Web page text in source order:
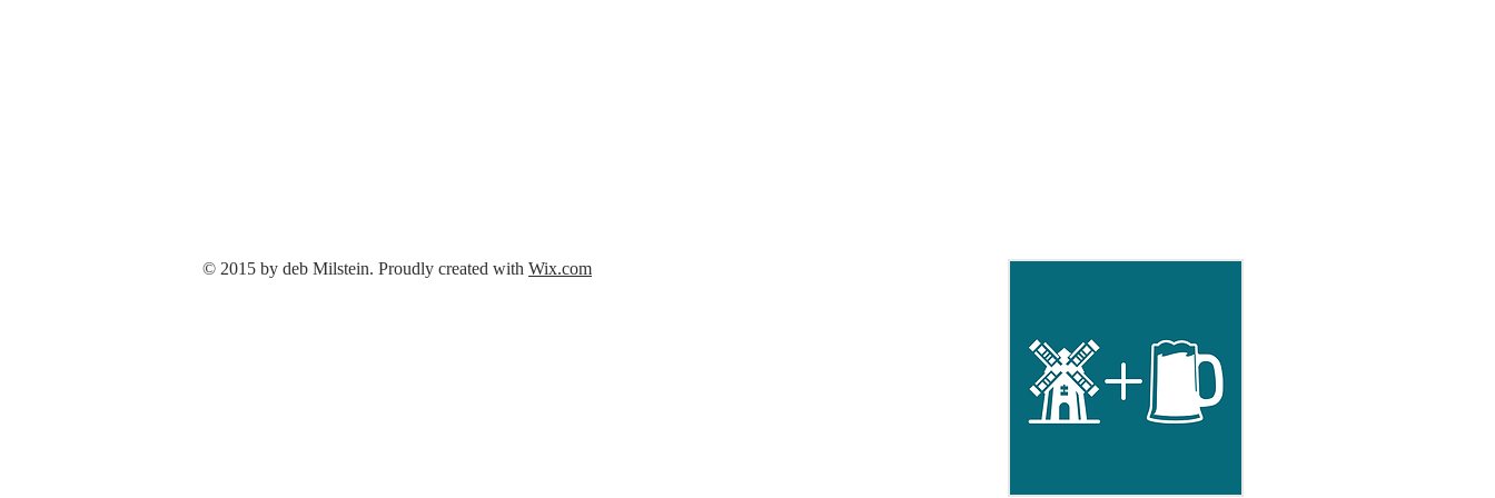
© 2015 by deb Milstein. Proudly created with Wix.com